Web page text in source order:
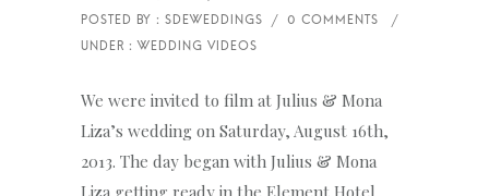
We were invited to film at Julius & Mona
Liza’s wedding on Saturday, August 16th,
2013. The day began with Julius & Mona
Liza getting ready in the Element Hotel